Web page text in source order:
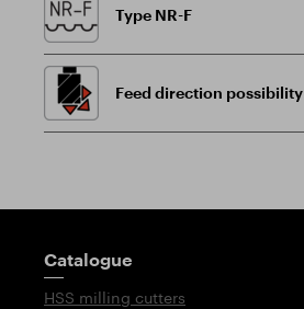
Type NR-F
Feed direction possibility
Guidepost
Catalogue
HSS milling cutters